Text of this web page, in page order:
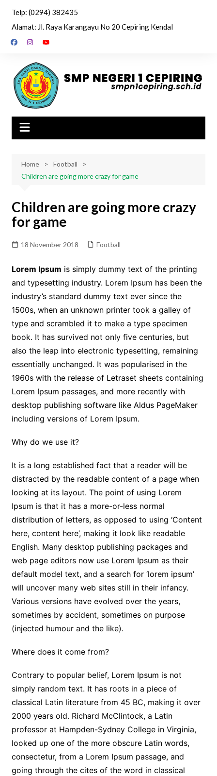
content
Telp: (0294) 382435
Alamat: Jl. Raya Karangayu No 20 Cepiring Kendal
Home
Football
Children are going more crazy for game
Children are going more crazy
for game
18 November 2018 Football
Lorem Ipsum is simply dummy text of the printing
and typesetting industry. Lorem Ipsum has been the
industry’s standard dummy text ever since the
1500s, when an unknown printer took a galley of
type and scrambled it to make a type specimen
book. It has survived not only five centuries, but
also the leap into electronic typesetting, remaining
essentially unchanged. It was popularised in the
1960s with the release of Letraset sheets containing
Lorem Ipsum passages, and more recently with
desktop publishing software like Aldus PageMaker
including versions of Lorem Ipsum.
Why do we use it?
It is a long established fact that a reader will be
distracted by the readable content of a page when
looking at its layout. The point of using Lorem
Ipsum is that it has a more-or-less normal
distribution of letters, as opposed to using ‘Content
here, content here’, making it look like readable
English. Many desktop publishing packages and
web page editors now use Lorem Ipsum as their
default model text, and a search for ‘lorem ipsum’
will uncover many web sites still in their infancy.
Various versions have evolved over the years,
sometimes by accident, sometimes on purpose
(injected humour and the like).
Where does it come from?
Contrary to popular belief, Lorem Ipsum is not
simply random text. It has roots in a piece of
classical Latin literature from 45 BC, making it over
2000 years old. Richard McClintock, a Latin
professor at Hampden-Sydney College in Virginia,
looked up one of the more obscure Latin words,
consectetur, from a Lorem Ipsum passage, and
going through the cites of the word in classical